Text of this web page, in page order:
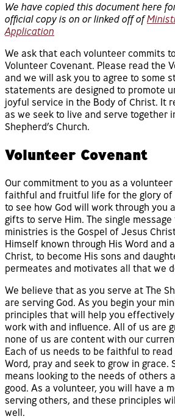
We have copied this document here
official copy is on or linked off of
Application
We ask that each volunteer commits
Volunteer Covenant. Please read the
and we will ask you to agree to some
statements are designed to promote
joyful service in the Body of Christ. It
as we seek to live and serve together
Shepherd’s Church.
Volunteer Covenant
Our commitment to you as a
faithful and fruitful life for the glory of
to see how God will work through you
gifts to serve Him. The single
ministries is the Gospel of Jesus
Himself known through His Word and
Christ, to become His sons and
permeates and motivates all that we
We believe that as you serve at The
are serving God. As you begin your
principles that will help you
work with and influence. All of us are
none of us are content with our
Each of us needs to be faithful to read
Word, pray and seek to grow in
means looking to the needs of others
good. As a volunteer, you will have a
serving others, and these principles
well.